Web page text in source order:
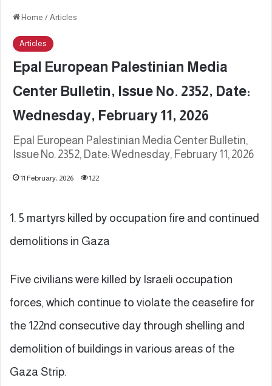
Home / Articles
Articles
Epal European Palestinian Media
Center Bulletin, Issue No. 2352, Date:
Wednesday, February 11, 2026
Epal European Palestinian Media Center Bulletin,
Issue No. 2352, Date: Wednesday, February 11, 2026
11 February، 2026 122
1. 5 martyrs killed by occupation fire and continued
demolitions in Gaza
Five civilians were killed by Israeli occupation
forces, which continue to violate the ceasefire for
the 122nd consecutive day through shelling and
demolition of buildings in various areas of the
Gaza Strip.